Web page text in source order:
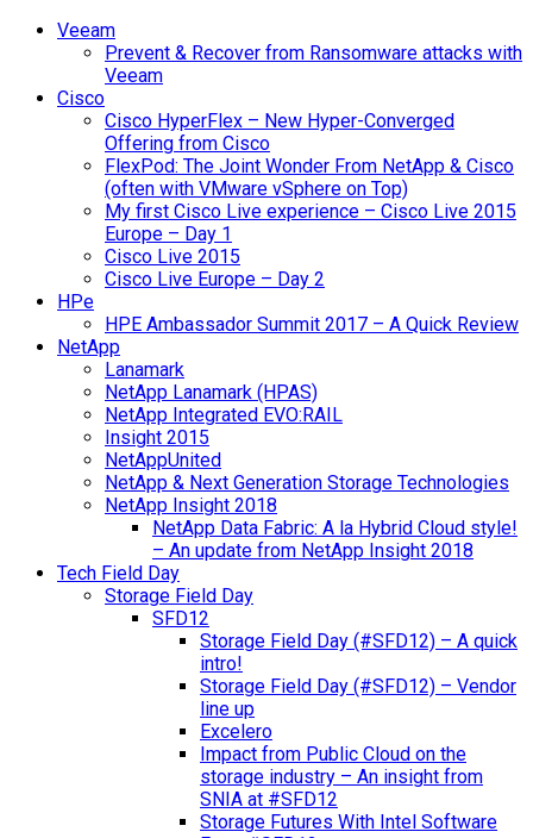
Veeam
Prevent & Recover from Ransomware attacks with
Veeam
Cisco
Cisco HyperFlex – New Hyper-Converged
Offering from Cisco
FlexPod: The Joint Wonder From NetApp & Cisco
(often with VMware vSphere on Top)
My first Cisco Live experience – Cisco Live 2015
Europe – Day 1
Cisco Live 2015
Cisco Live Europe – Day 2
HPe
HPE Ambassador Summit 2017 – A Quick Review
NetApp
Lanamark
NetApp Lanamark (HPAS)
NetApp Integrated EVO:RAIL
Insight 2015
NetAppUnited
NetApp & Next Generation Storage Technologies
NetApp Insight 2018
NetApp Data Fabric: A la Hybrid Cloud style!
– An update from NetApp Insight 2018
Tech Field Day
Storage Field Day
SFD12
Storage Field Day (#SFD12) – A quick
intro!
Storage Field Day (#SFD12) – Vendor
line up
Excelero
Impact from Public Cloud on the
storage industry – An insight from
SNIA at #SFD12
Storage Futures With Intel Software